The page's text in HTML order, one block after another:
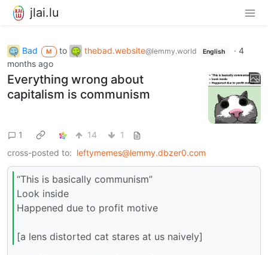
jlai.lu
Bad M to thebad.website@lemmy.world English ·4
months ago
Everything wrong about
capitalism is communism
1 14
1
cross-posted to: leftymemes@lemmy.dbzer0.com
“This is basically communism”
Look inside
Happened due to profit motive
[a lens distorted cat stares at us naively]